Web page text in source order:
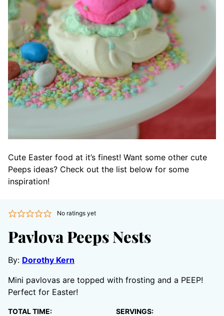
Cute Easter food at it’s finest! Want some other cute
Peeps ideas? Check out the list below for some
inspiration!
No ratings yet
Pavlova Peeps Nests
By: Dorothy Kern
Mini pavlovas are topped with frosting and a PEEP!
Perfect for Easter!
TOTAL TIME: SERVINGS: